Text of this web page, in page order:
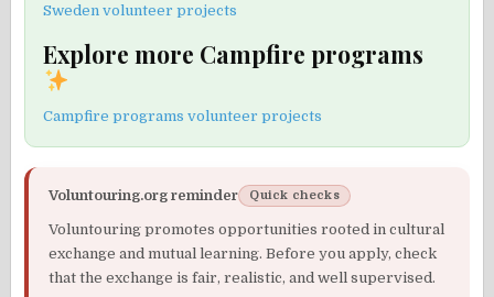
Sweden volunteer projects
Explore more Campfire programs
Campfire programs volunteer projects
Voluntouring.org reminder Quick checks
Voluntouring promotes opportunities rooted in cultural
exchange and mutual learning. Before you apply, check
that the exchange is fair, realistic, and well supervised.